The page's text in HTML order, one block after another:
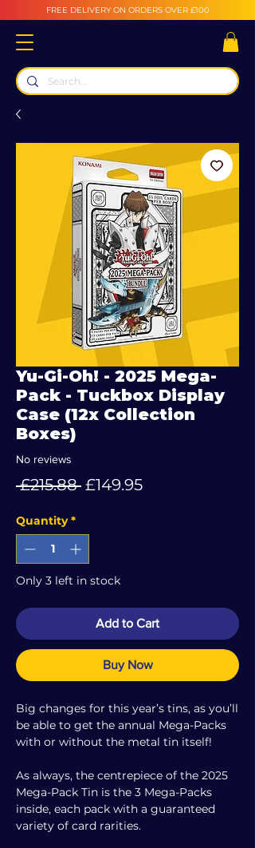
FREE DELIVERY ON ORDERS OVER £100
Yu-Gi-Oh! - 2025 Mega-
Pack - Tuckbox Display
Case (12x Collection
Boxes)
No reviews
£215.88 Regular
£149.95Sale
Quantity *
Only 3 left in stock
Add to Cart
Buy Now
Big changes for this year’s tins, as you’ll
be able to get the annual Mega-Packs
with or without the metal tin itself!
As always, the centrepiece of the 2025
Mega-Pack Tin is the 3 Mega-Packs
inside, each pack with a guaranteed
variety of card rarities.